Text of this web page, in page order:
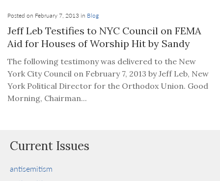
Posted on February 7, 2013 in Blog
Jeff Leb Testifies to NYC Council on FEMA
Aid for Houses of Worship Hit by Sandy
The following testimony was delivered to the New
York City Council on February 7, 2013 by Jeff Leb, New
York Political Director for the Orthodox Union. Good
Morning, Chairman...
Current Issues
antisemitism